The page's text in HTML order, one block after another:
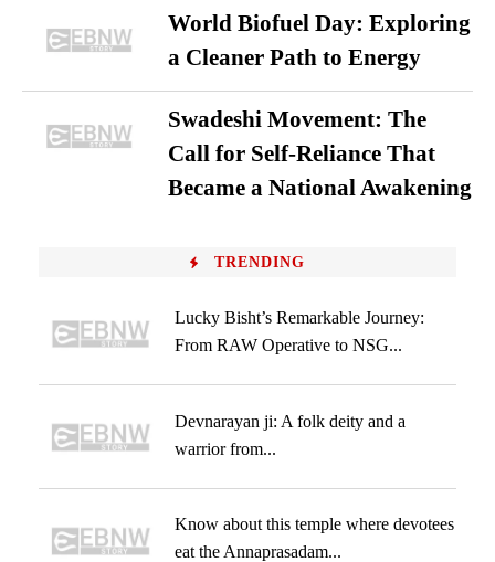
World Biofuel Day: Exploring
a Cleaner Path to Energy
Swadeshi Movement: The
Call for Self-Reliance That
Became a National Awakening
TRENDING
Lucky Bisht’s Remarkable Journey:
From RAW Operative to NSG...
Devnarayan ji: A folk deity and a
warrior from...
Know about this temple where devotees
eat the Annaprasadam...